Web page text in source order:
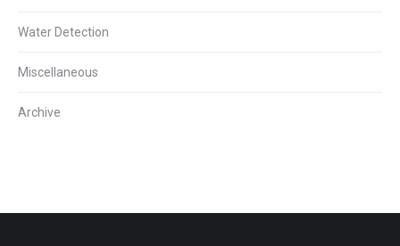
Water Detection
Miscellaneous
Archive